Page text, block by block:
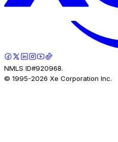
NMLS ID#920968.
© 1995-2026 Xe Corporation Inc.